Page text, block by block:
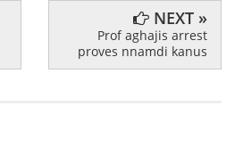
NEXT »
Prof aghajis arrest
proves nnamdi kanus